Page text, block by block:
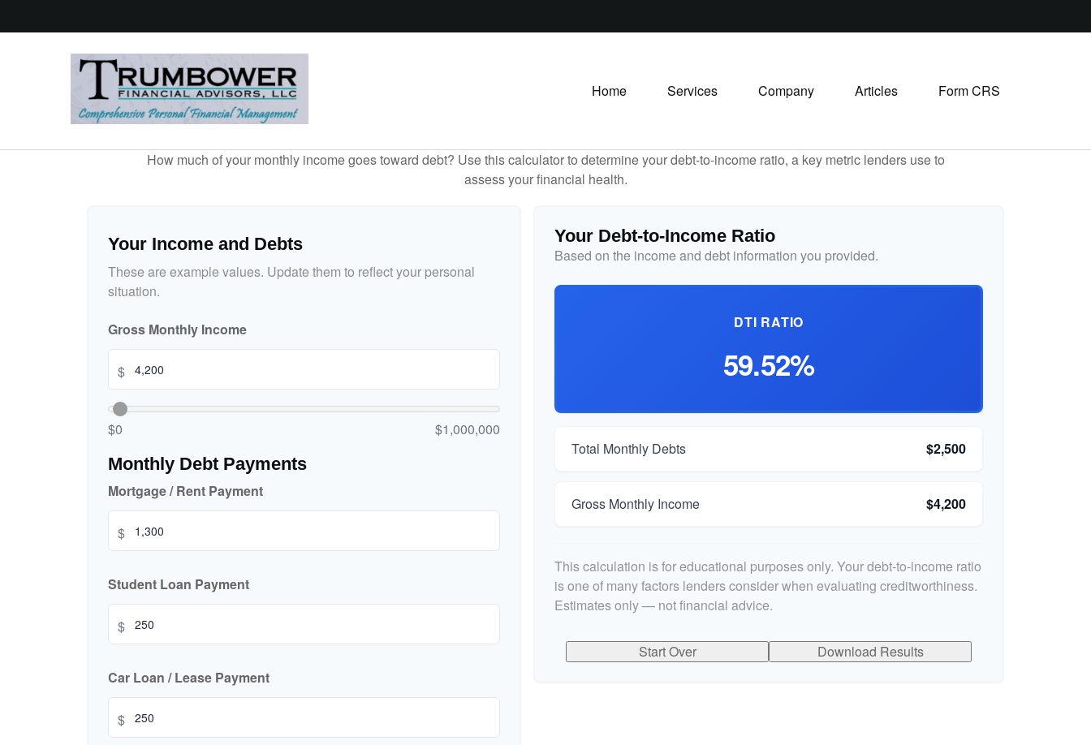
Home Services Company Articles Form CRS
How much of your monthly income goes toward debt? Use this calculator to determine your debt-to-income ratio, a key metric lenders use to
assess your financial health.
Your Income and Debts
These are example values. Update them to reflect your personal
situation.
Gross Monthly Income
$
$0 $1,000,000
Monthly Debt Payments
Mortgage / Rent Payment
$
Student Loan Payment
$
Car Loan / Lease Payment
$
Your Debt-to-Income Ratio
Based on the income and debt information you provided.
DTI RATIO
59.52%
Total Monthly Debts $2,500
Gross Monthly Income $4,200
This calculation is for educational purposes only. Your debt-to-income ratio
is one of many factors lenders consider when evaluating creditworthiness.
Estimates only — not financial advice.
Start Over Download Results